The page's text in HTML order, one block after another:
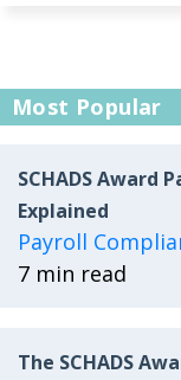
Most Popular
SCHADS Award
Explained
Payroll
7 min read
The SCHADS